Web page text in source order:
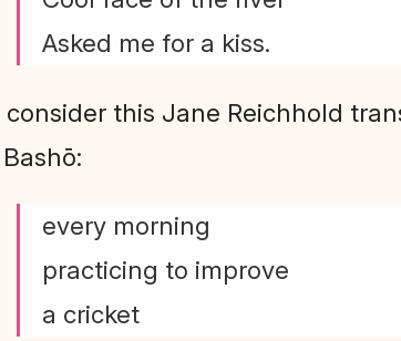
Asked me for a kiss.
consider this Jane Reichhold
every morning
practicing to improve
a cricket